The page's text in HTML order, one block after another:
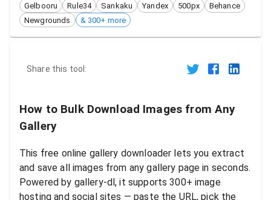
Gelbooru
Rule34 Sankaku Yandex 500px
Behance
Newgrounds
& 300+ more
Share this tool:
How to Bulk Download Images from Any
Gallery
This free online gallery downloader lets you extract
and save all images from any gallery page in seconds.
Powered by gallery-dl, it supports 300+ image
hosting and social sites — paste the URL, pick the